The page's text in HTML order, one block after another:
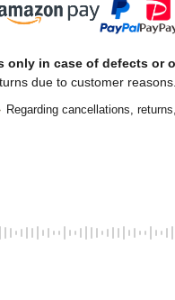
only in case of defects or
due to customer reasons.
Regarding cancellations,